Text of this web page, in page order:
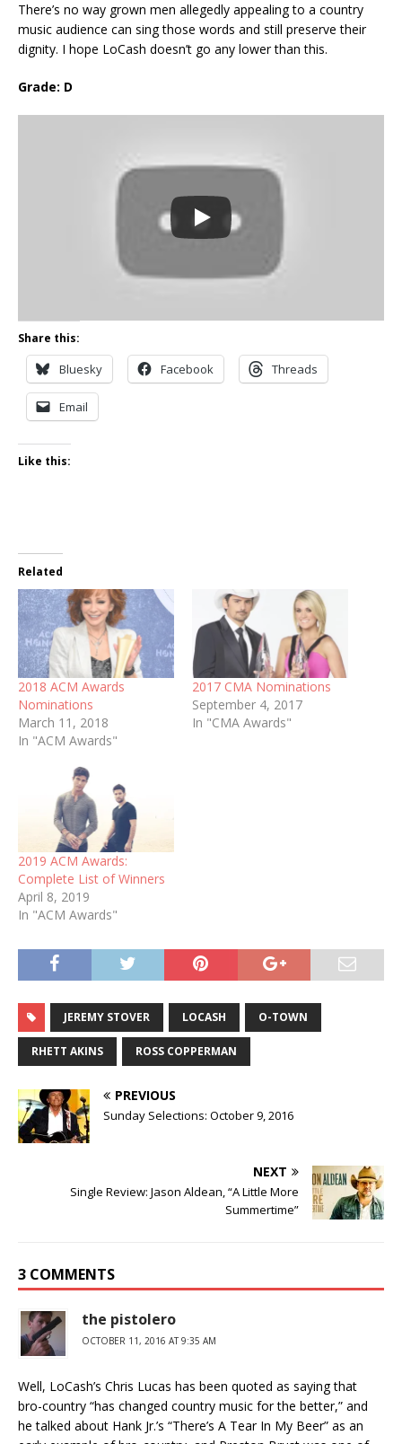
There’s no way grown men allegedly appealing to a country
music audience can sing those words and still preserve their
dignity. I hope LoCash doesn’t go any lower than this.
Grade: D
Share this:
Bluesky Facebook Threads
Email
Like this:
Related
2018 ACM Awards
Nominations
March 11, 2018
In "ACM Awards"
2017 CMA Nominations
September 4, 2017
In "CMA Awards"
2019 ACM Awards:
Complete List of Winners
April 8, 2019
In "ACM Awards"
JEREMY STOVER LOCASH O-TOWN
RHETT AKINS ROSS COPPERMAN
PREVIOUS
Sunday Selections: October 9, 2016
NEXT
Single Review: Jason Aldean, “A Little More
Summertime”
3 COMMENTS
the pistolero
OCTOBER 11, 2016 AT 9:35 AM
Well, LoCash’s Chris Lucas has been quoted as saying that
bro-country “has changed country music for the better,” and
he talked about Hank Jr.’s “There’s A Tear In My Beer” as an